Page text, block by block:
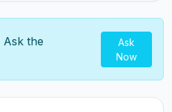
Ask the
Ask
Now